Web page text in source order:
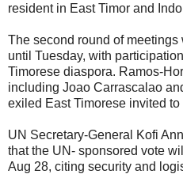
resident in East Timor and
The second round of
until Tuesday, with
Timorese diaspora. Ramos-
including Joao Carrascalao
exiled East Timorese invited to
UN Secretary-General Kofi
that the UN- sponsored vote
Aug 28, citing security and